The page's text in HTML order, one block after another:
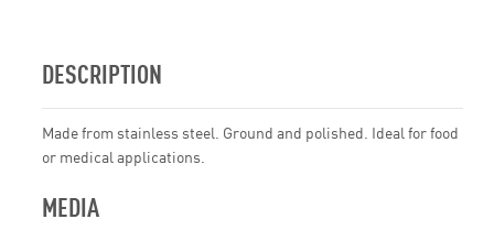
DESCRIPTION
Made from stainless steel. Ground and polished. Ideal for food
or medical applications.
MEDIA